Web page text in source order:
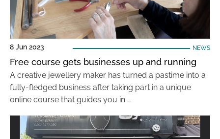
8 Jun 2023 NEWS
Free course gets businesses up and running
A creative jewellery maker has turned a pastime into a
fully-fledged business after taking part in a unique
online course that guides you in …